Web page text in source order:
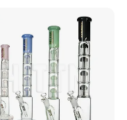
and Glass Bowl